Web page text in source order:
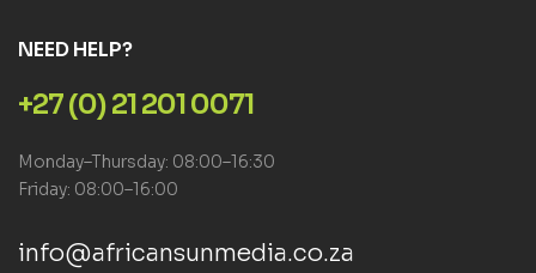
NEED HELP?
+27 (0) 21 201 0071
Monday–Thursday: 08:00–16:30
Friday: 08:00–16:00
info@africansunmedia.co.za